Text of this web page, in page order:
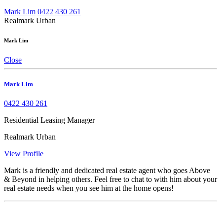
Mark Lim 0422 430 261
Realmark Urban
Mark Lim
Close
Mark Lim
0422 430 261
Residential Leasing Manager
Realmark Urban
View Profile
Mark is a friendly and dedicated real estate agent who goes Above
& Beyond in helping others. Feel free to chat to with him about your
real estate needs when you see him at the home opens!